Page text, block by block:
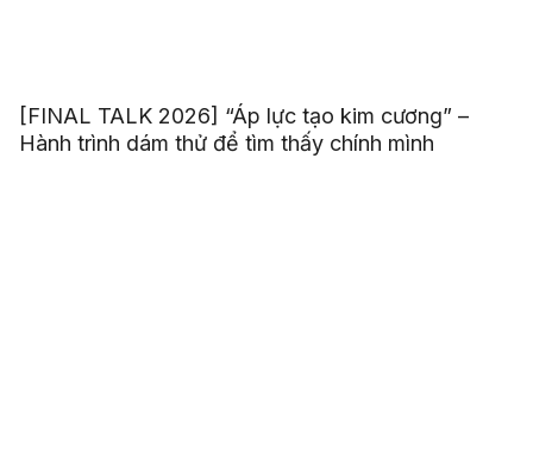
[FINAL TALK 2026] “Áp lực tạo kim cương” –
Hành trình dám thử để tìm thấy chính mình